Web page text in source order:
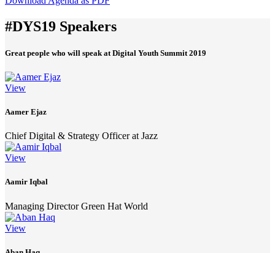
#DYS19 Speakers
Great people who will speak at Digital Youth Summit 2019
View
Aamer Ejaz
Chief Digital & Strategy Officer at Jazz
View
Aamir Iqbal
Managing Director Green Hat World
View